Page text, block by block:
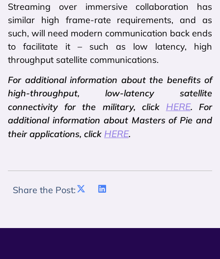
Streaming over immersive collaboration has
similar high frame-rate requirements, and as
such, will need modern communication back ends
to facilitate it – such as low latency, high
throughput satellite communications.
For additional information about the benefits of
high-throughput, low-latency satellite
connectivity for the military, click HERE. For
additional information about Masters of Pie and
their applications, click HERE.
Share the Post: